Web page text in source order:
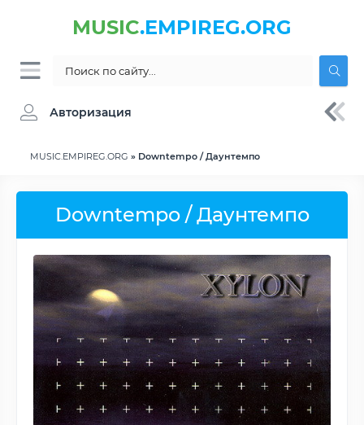
MUSIC.EMPIREG.ORG
Авторизация
MUSIC.EMPIREG.ORG » Downtempo / Даунтемпо
Downtempo / Даунтемпо